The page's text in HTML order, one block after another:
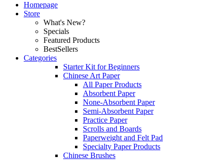
Homepage
Store
What's New?
Specials
Featured Products
BestSellers
Categories
Starter Kit for Beginners
Chinese Art Paper
All Paper Products
Absorbent Paper
None-Absorbent Paper
Semi-Absorbent Paper
Practice Paper
Scrolls and Boards
Paperweight and Felt Pad
Specialty Paper Products
Chinese Brushes